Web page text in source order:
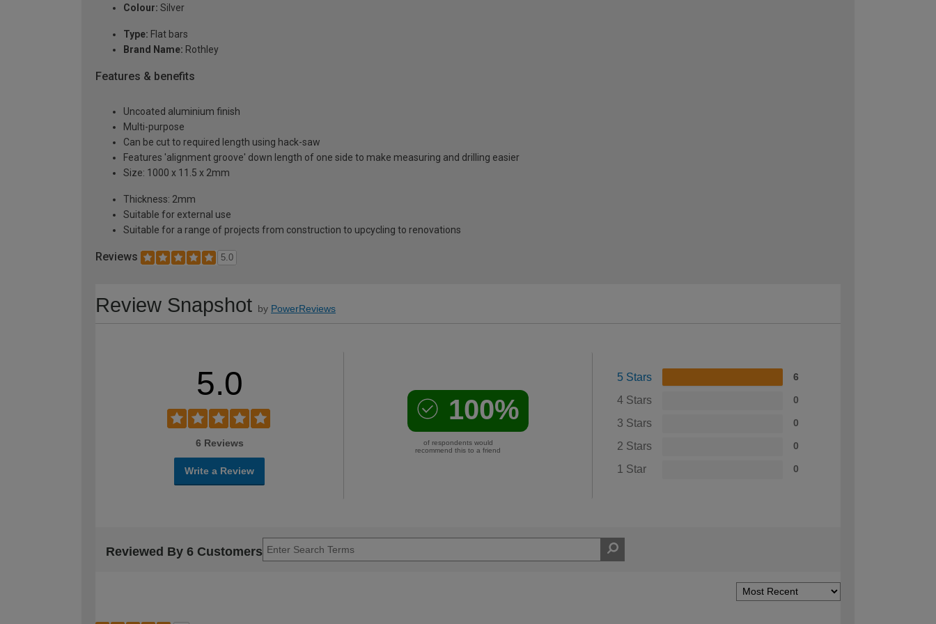
Colour: Silver
Type: Flat bars
Brand Name: Rothley
Features & benefits
Uncoated aluminium finish
Multi-purpose
Can be cut to required length using hack-saw
Features 'alignment groove' down length of one side to make measuring and drilling easier
Size: 1000 x 11.5 x 2mm
Thickness: 2mm
Suitable for external use
Suitable for a range of projects from construction to upcycling to renovations
Reviews 5.0
Review Snapshot by PowerReviews
5.0
6 Reviews
Write a Review
100%
of respondents would
recommend this to a friend
5 Stars 6
4 Stars 0
3 Stars 0
2 Stars 0
1 Star 0
Reviewed By 6 Customers